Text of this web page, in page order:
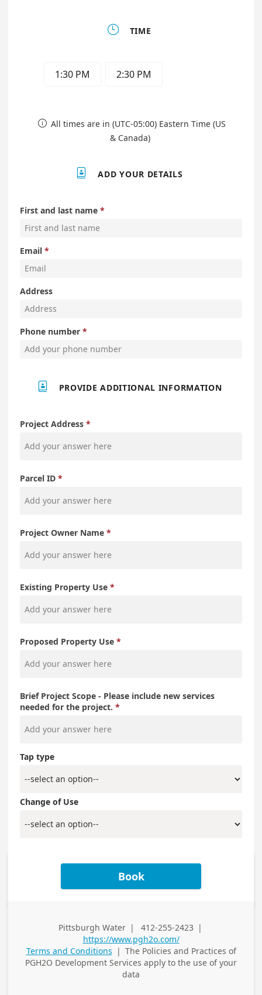
 TIME
1:30 PM 2:30 PM
 All times are in (UTC-05:00) Eastern Time (US
& Canada)
 ADD YOUR DETAILS
First and last name
Email
Address
Phone number
 PROVIDE ADDITIONAL INFORMATION
Project Address
Parcel ID
Project Owner Name
Existing Property Use
Proposed Property Use
Brief Project Scope - Please include new services
needed for the project.
Tap type
Change of Use
Book
Business
Address
Pittsburgh Water |
Business Phone
412-255-2423 |
https://www.pgh2o.com/
Terms and Conditions | The Policies and Practices of
PGH2O Development Services apply to the use of your
data